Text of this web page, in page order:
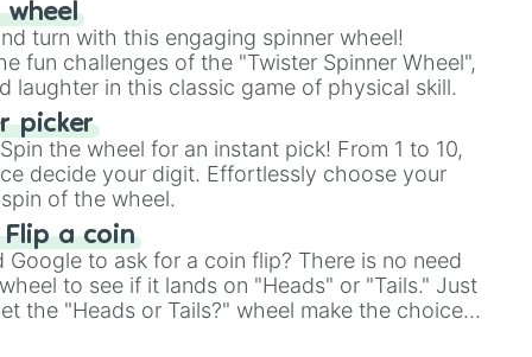
wheel
turn with this engaging spinner wheel!
fun challenges of the "Twister Spinner Wheel",
laughter in this classic game of physical skill.
picker
the wheel for an instant pick! From 1 to 10,
decide your digit. Effortlessly choose your
of the wheel.
Flip a coin
Google to ask for a coin flip? There is no need
to see if it lands on "Heads" or "Tails." Just
the "Heads or Tails?" wheel make the choice